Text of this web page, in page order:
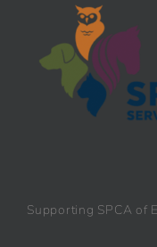
Supporting SPCA of